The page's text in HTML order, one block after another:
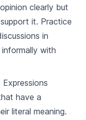
clearly but
it. Practice
in
with
have a
literal meaning.